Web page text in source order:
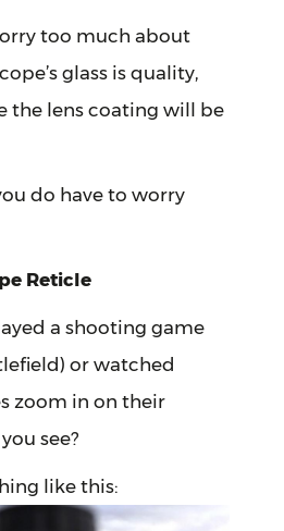
too much about
glass is quality,
the lens coating will be
do have to worry
Reticle
a shooting game
or watched
zoom in on their
see?
like this: